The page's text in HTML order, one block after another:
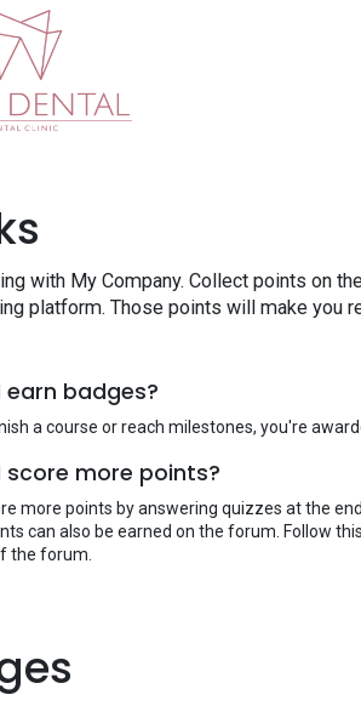
with My Company. Collect points on
platform. Those points will make you
earn badges?
a course or reach milestones, you're
score more points?
more points by answering quizzes at the
can also be earned on the forum. Follow
the forum.